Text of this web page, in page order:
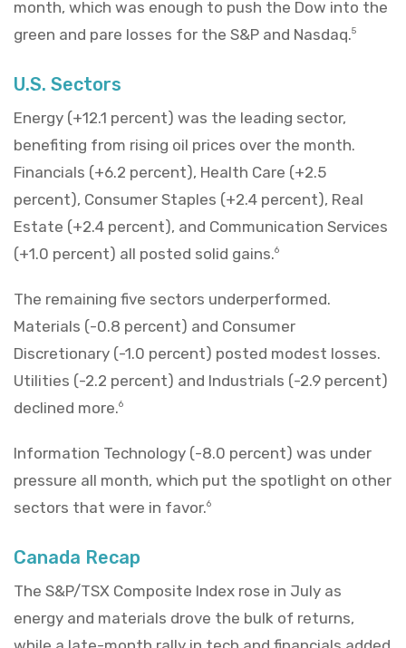
month, which was enough to push the Dow into the
green and pare losses for the S&P and Nasdaq.5
U.S. Sectors
Energy (+12.1 percent) was the leading sector,
benefiting from rising oil prices over the month.
Financials (+6.2 percent), Health Care (+2.5
percent), Consumer Staples (+2.4 percent), Real
Estate (+2.4 percent), and Communication Services
(+1.0 percent) all posted solid gains.6
The remaining five sectors underperformed.
Materials (-0.8 percent) and Consumer
Discretionary (-1.0 percent) posted modest losses.
Utilities (-2.2 percent) and Industrials (-2.9 percent)
declined more.6
Information Technology (-8.0 percent) was under
pressure all month, which put the spotlight on other
sectors that were in favor.6
Canada Recap
The S&P/TSX Composite Index rose in July as
energy and materials drove the bulk of returns,